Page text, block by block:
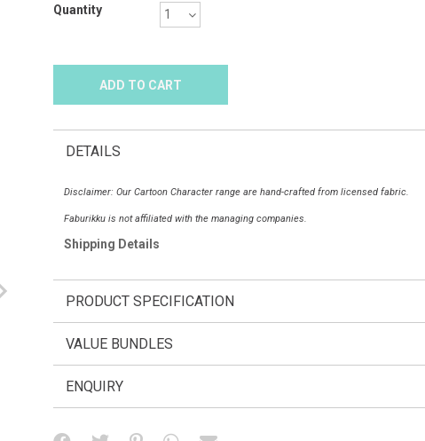
Quantity
DETAILS
Disclaimer: Our Cartoon Character range are hand-crafted from licensed fabric.
Faburikku is not affiliated with the managing companies.
Shipping Details
PRODUCT SPECIFICATION
VALUE BUNDLES
ENQUIRY